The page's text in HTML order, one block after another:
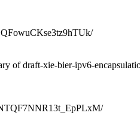
of draft-xie-bier-ipv6-